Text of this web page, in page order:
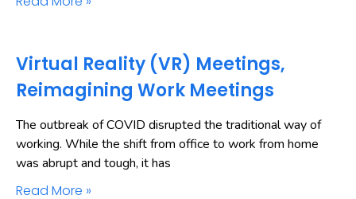
Virtual Reality (VR) Meetings,
Reimagining Work Meetings
The outbreak of COVID disrupted the traditional way of
working. While the shift from office to work from home
was abrupt and tough, it has
Read More »